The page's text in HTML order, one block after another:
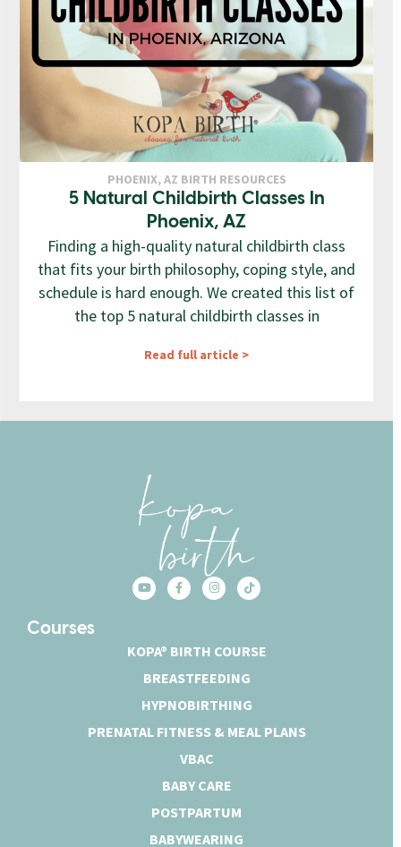
PHOENIX, AZ BIRTH RESOURCES
5 Natural Childbirth Classes In
Phoenix, AZ
Finding a high-quality natural childbirth class
that fits your birth philosophy, coping style, and
schedule is hard enough. We created this list of
the top 5 natural childbirth classes in
Read full article >
Courses
KOPA® BIRTH COURSE
BREASTFEEDING
HYPNOBIRTHING
PRENATAL FITNESS & MEAL PLANS
VBAC
BABY CARE
POSTPARTUM
BABYWEARING